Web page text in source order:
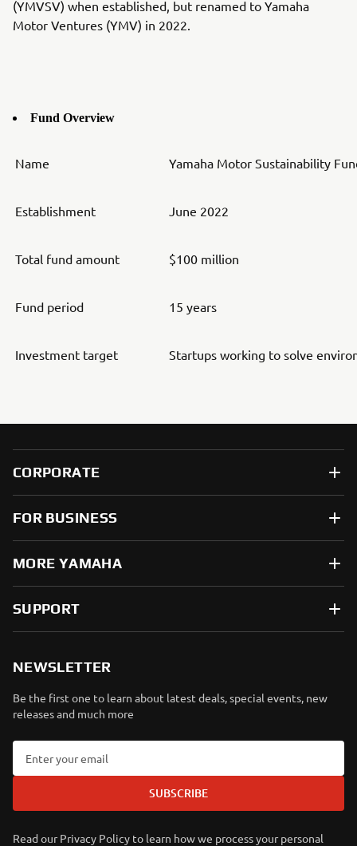
(YMVSV) when established, but renamed to Yamaha
Motor Ventures (YMV) in 2022.
Fund Overview
Name Yamaha Motor Sustainability
Establishment June 2022
Total fund amount $100 million
Fund period 15 years
Investment target Startups working to solve
CORPORATE
FOR BUSINESS
MORE YAMAHA
SUPPORT
NEWSLETTER
Be the first one to learn about latest deals, special events, new
releases and much more
SUBSCRIBE
Read our Privacy Policy to learn how we process your personal